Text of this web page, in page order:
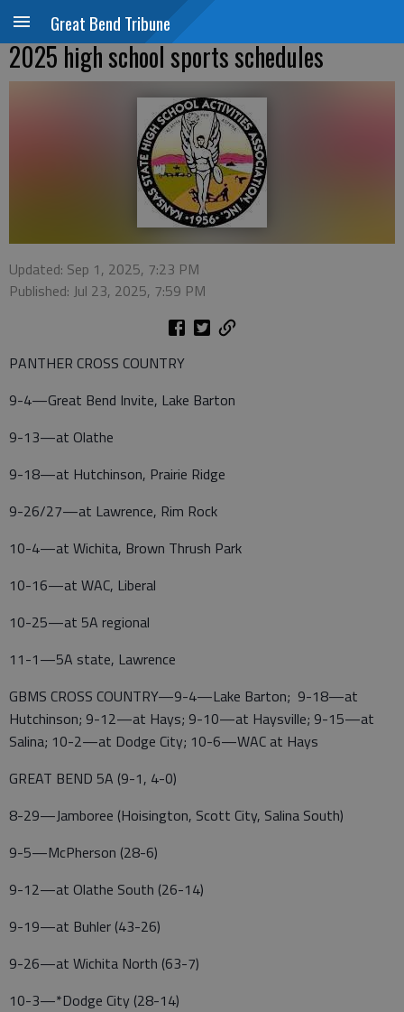
Great Bend Tribune
2025 high school sports schedules
Updated: Sep 1, 2025, 7:23 PM
Published: Jul 23, 2025, 7:59 PM
PANTHER CROSS COUNTRY
9-4—Great Bend Invite, Lake Barton
9-13—at Olathe
9-18—at Hutchinson, Prairie Ridge
9-26/27—at Lawrence, Rim Rock
10-4—at Wichita, Brown Thrush Park
10-16—at WAC, Liberal
10-25—at 5A regional
11-1—5A state, Lawrence
GBMS CROSS COUNTRY—9-4—Lake Barton; 9-18—at
Hutchinson; 9-12—at Hays; 9-10—at Haysville; 9-15—at
Salina; 10-2—at Dodge City; 10-6—WAC at Hays
GREAT BEND 5A (9-1, 4-0)
8-29—Jamboree (Hoisington, Scott City, Salina South)
9-5—McPherson (28-6)
9-12—at Olathe South (26-14)
9-19—at Buhler (43-26)
9-26—at Wichita North (63-7)
10-3—*Dodge City (28-14)